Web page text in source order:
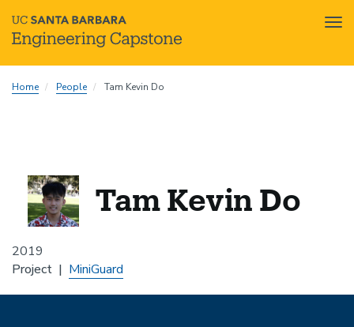
toHome People Tam Kevin Do
2019
Tam Kevin Do
Project MiniGuard